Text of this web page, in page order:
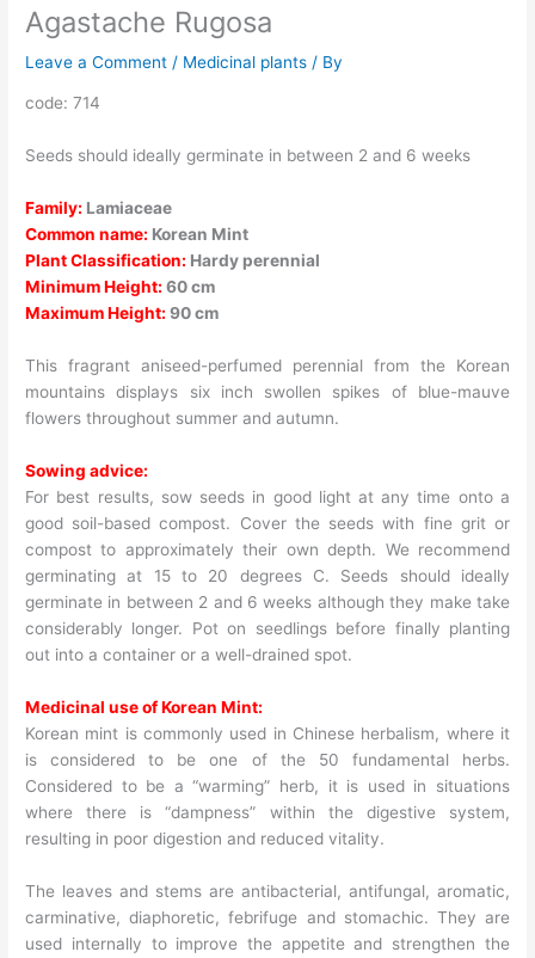
Agastache Rugosa
Leave a Comment / Medicinal plants / By
code: 714
Seeds should ideally germinate in between 2 and 6 weeks
Family: Lamiaceae
Common name: Korean Mint
Plant Classification: Hardy perennial
Minimum Height: 60 cm
Maximum Height: 90 cm
This fragrant aniseed-perfumed perennial from the Korean
mountains displays six inch swollen spikes of blue-mauve
flowers throughout summer and autumn.
Sowing advice:
For best results, sow seeds in good light at any time onto a
good soil-based compost. Cover the seeds with fine grit or
compost to approximately their own depth. We recommend
germinating at 15 to 20 degrees C. Seeds should ideally
germinate in between 2 and 6 weeks although they make take
considerably longer. Pot on seedlings before finally planting
out into a container or a well-drained spot.
Medicinal use of Korean Mint:
Korean mint is commonly used in Chinese herbalism, where it
is considered to be one of the 50 fundamental herbs.
Considered to be a “warming” herb, it is used in situations
where there is “dampness” within the digestive system,
resulting in poor digestion and reduced vitality.
The leaves and stems are antibacterial, antifungal, aromatic,
carminative, diaphoretic, febrifuge and stomachic. They are
used internally to improve the appetite and strengthen the